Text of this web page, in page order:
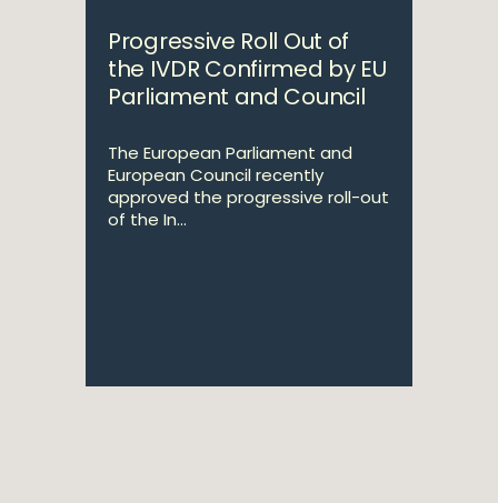
Progressive Roll Out of
the IVDR Confirmed by EU
Parliament and Council
The European Parliament and
European Council recently
approved the progressive roll-out
of the In...